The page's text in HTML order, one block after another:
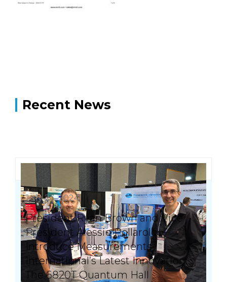
Recent News
July 23, 2024
President Ryan Brown and Vice
President Alessio Pollarolo
Introduce Measurements
International’s Latest Innovation:
The 6820T Quantum Hall